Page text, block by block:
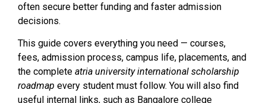
often secure better funding and faster admission
decisions.
This guide covers everything you need — courses,
fees, admission process, campus life, placements, and
the complete atria university international scholarship
roadmap every student must follow. You will also find
useful internal links, such as Bangalore college